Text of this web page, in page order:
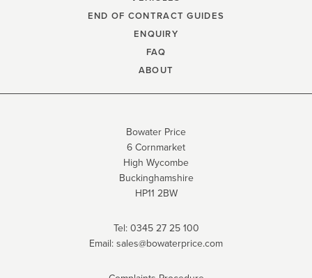
END OF CONTRACT GUIDES
ENQUIRY
FAQ
ABOUT
Bowater Price
6 Cornmarket
High Wycombe
Buckinghamshire
HP11 2BW
Tel:0345 27 25 100
Email:sales@bowaterprice.com